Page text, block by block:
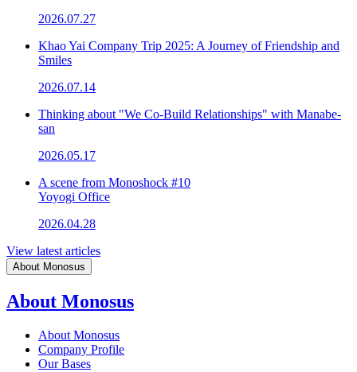
2026.07.27
Khao Yai Company Trip 2025: A Journey of Friendship and
Smiles
2026.07.14
Thinking about "We Co-Build Relationships" with Manabe-
san
2026.05.17
A scene from Monoshock #10
Yoyogi Office
2026.04.28
View latest articles
About Monosus
About Monosus
About Monosus
Company Profile
Our Bases